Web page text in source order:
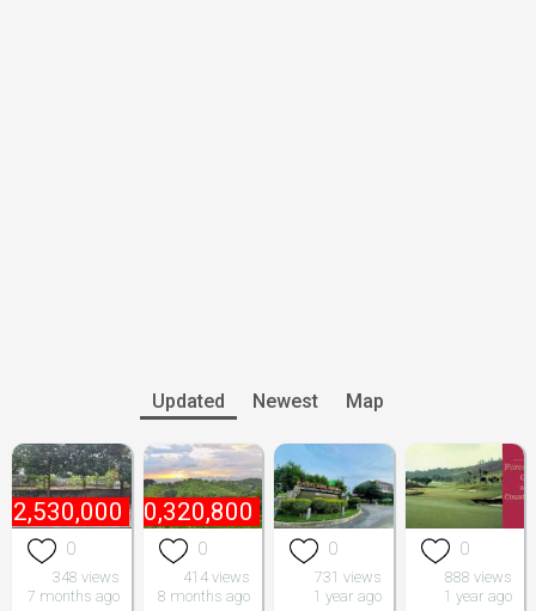
Updated Newest Map
2,530,000
0
348 views
7 months ago
₱ 10,320,800
0
414 views
8 months ago
0
731 views
1 year ago
0
888 views
1 year ago